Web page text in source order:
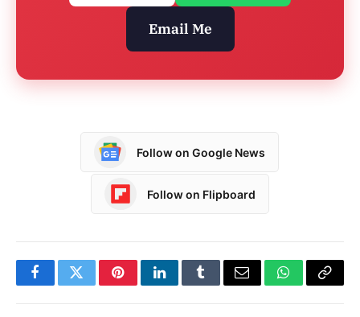
Email Me
Follow on Google News
Follow on Flipboard
FacebookTwitterPinterestLinkedInTumblrEmail WhatsApp
Copy